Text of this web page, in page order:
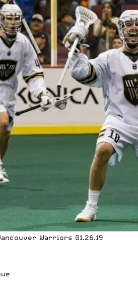
Warriors 01.26.19